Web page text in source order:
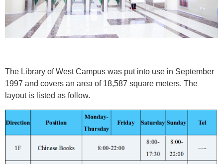
The Library of West Campus was put into use in September
1997 and covers an area of 18,587 square meters. The
layout is listed as follow.